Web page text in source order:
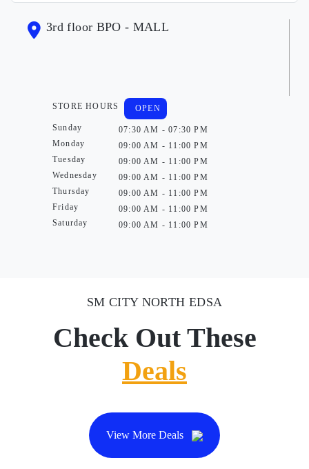
3rd floor BPO - MALL
STORE HOURS
Sunday
Monday
Tuesday
Wednesday
Thursday
Friday
Saturday
OPEN
07:30 AM - 07:30 PM
09:00 AM - 11:00 PM
09:00 AM - 11:00 PM
09:00 AM - 11:00 PM
09:00 AM - 11:00 PM
09:00 AM - 11:00 PM
09:00 AM - 11:00 PM
SM CITY NORTH EDSA
Check Out These
Deals
View More Deals